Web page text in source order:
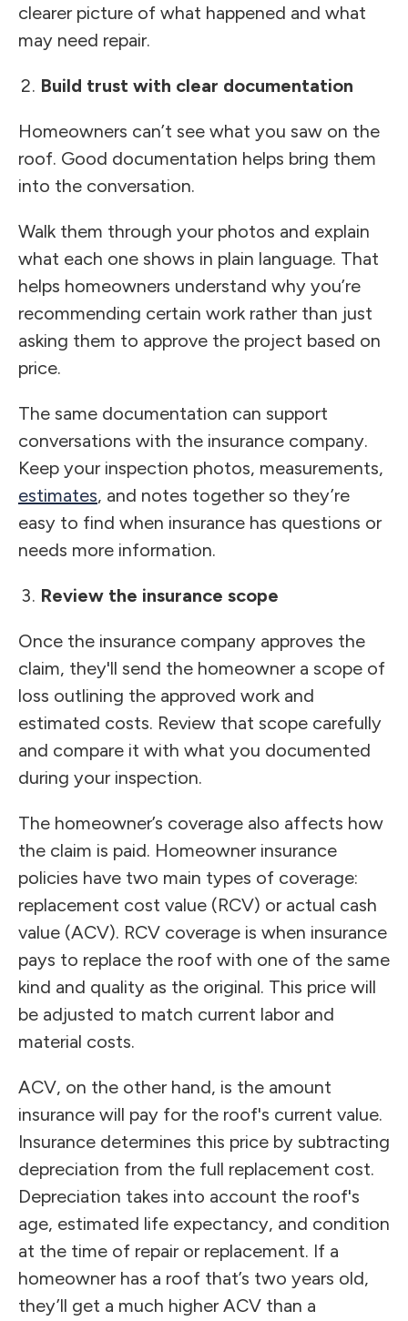
clearer picture of what happened and what
may need repair.
Build trust with clear documentation
Homeowners can’t see what you saw on the
roof. Good documentation helps bring them
into the conversation.
Walk them through your photos and explain
what each one shows in plain language. That
helps homeowners understand why you’re
recommending certain work rather than just
asking them to approve the project based on
price.
The same documentation can support
conversations with the insurance company.
Keep your inspection photos, measurements,
estimates, and notes together so they’re
easy to find when insurance has questions or
needs more information.
Review the insurance scope
Once the insurance company approves the
claim, they'll send the homeowner a scope of
loss outlining the approved work and
estimated costs. Review that scope carefully
and compare it with what you documented
during your inspection.
The homeowner’s coverage also affects how
the claim is paid. Homeowner insurance
policies have two main types of coverage:
replacement cost value (RCV) or actual cash
value (ACV). RCV coverage is when insurance
pays to replace the roof with one of the same
kind and quality as the original. This price will
be adjusted to match current labor and
material costs.
ACV, on the other hand, is the amount
insurance will pay for the roof's current value.
Insurance determines this price by subtracting
depreciation from the full replacement cost.
Depreciation takes into account the roof's
age, estimated life expectancy, and condition
at the time of repair or replacement. If a
homeowner has a roof that’s two years old,
they’ll get a much higher ACV than a